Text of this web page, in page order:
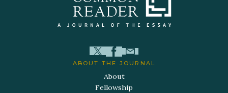
ABOUT THE JOURNAL
About
Fellowship